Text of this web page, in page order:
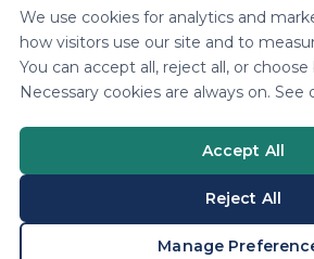
©2026 KDA Inc. All Rights
Policy
BOOK A CONSULTATION
We use cookies for analytics and
how visitors use our site and to
You can accept all, reject all, or
Necessary cookies are always on. See
Accept All
Reject All
Manage